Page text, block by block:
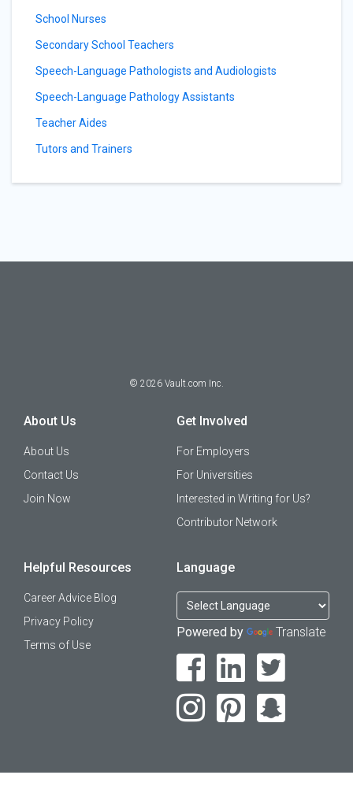
School Nurses
Secondary School Teachers
Speech-Language Pathologists and Audiologists
Speech-Language Pathology Assistants
Teacher Aides
Tutors and Trainers
© 2026 Vault.com Inc.
About Us
About Us
Contact Us
Join Now
Get Involved
For Employers
For Universities
Interested in Writing for Us?
Contributor Network
Helpful Resources
Career Advice Blog
Privacy Policy
Terms of Use
Language
Powered by Translate